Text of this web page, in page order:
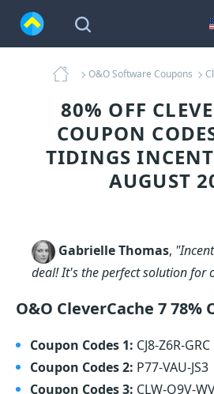
O&O Software Coupons
80% OFF
COUPON
TIDINGS
AUGUST
Gabrielle Thomas,
deal! It's the perfect solution for
O&O CleverCache 7 78%
Coupon Codes 1: CJ8-Z6R-GRC
Coupon Codes 2: P77-VAU-JS3
Coupon Codes 3: CLW-Q9V-